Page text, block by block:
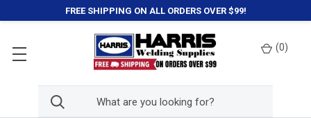
FREE SHIPPING ON ALL ORDERS OVER $99!
(0)